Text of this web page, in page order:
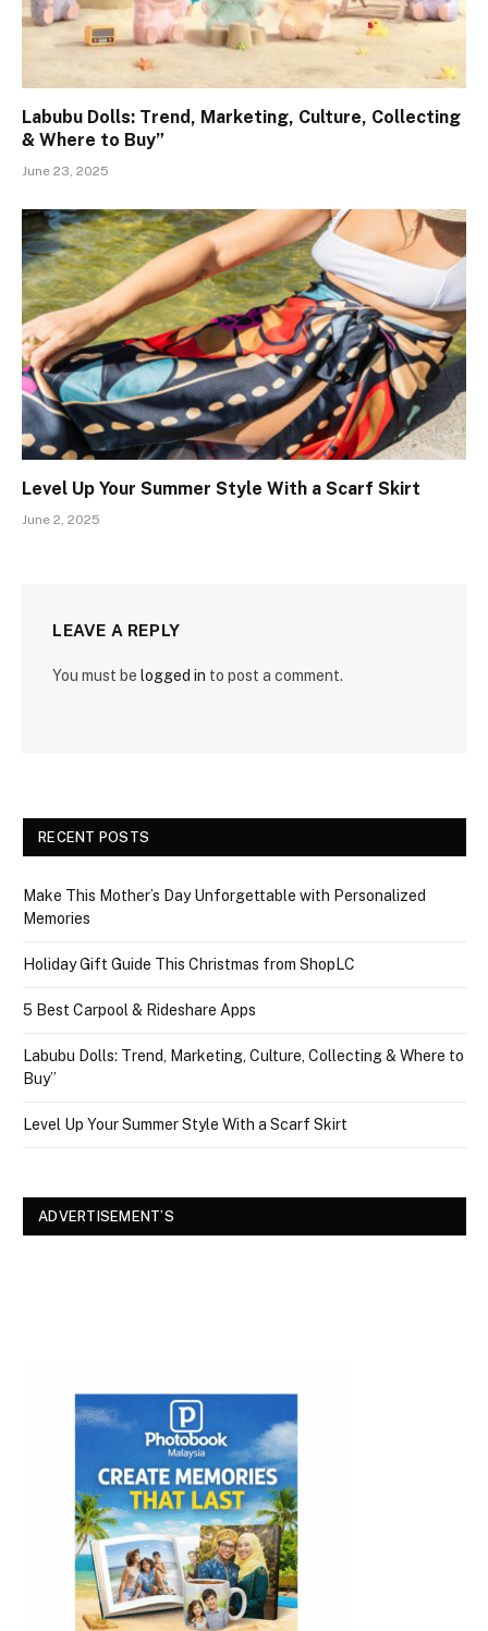
Labubu Dolls: Trend, Marketing, Culture, Collecting
& Where to Buy”
June 23, 2025
Level Up Your Summer Style With a Scarf Skirt
June 2, 2025
LEAVE A REPLY
You must be logged in to post a comment.
RECENT POSTS
Make This Mother’s Day Unforgettable with Personalized
Memories
Holiday Gift Guide This Christmas from ShopLC
5 Best Carpool & Rideshare Apps
Labubu Dolls: Trend, Marketing, Culture, Collecting & Where to
Buy”
Level Up Your Summer Style With a Scarf Skirt
ADVERTISEMENT’S